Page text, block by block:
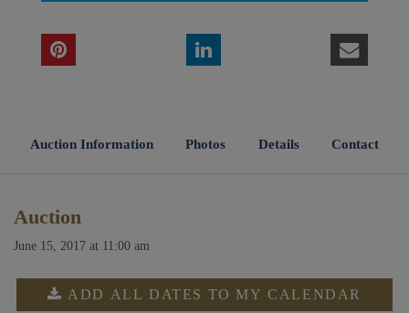
Auction Information Photos Details Contact
Auction
June 15, 2017 at 11:00 am
ADD ALL DATES TO MY CALENDAR